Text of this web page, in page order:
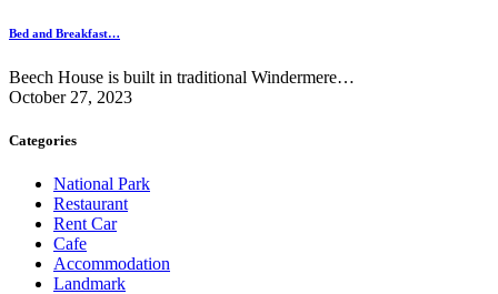
Bed and Breakfast…
Beech House is built in traditional Windermere…
October 27, 2023
Categories
National Park
Restaurant
Rent Car
Cafe
Accommodation
Landmark